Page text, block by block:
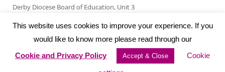
Derby Diocese Board of Education, Unit 3
Ashford Road, Bakewell, Derbyshire DE45
This website uses cookies to improve your experience. If you
would like to know more please read through our
Cookie and Privacy Policy
Accept & Close Cookie